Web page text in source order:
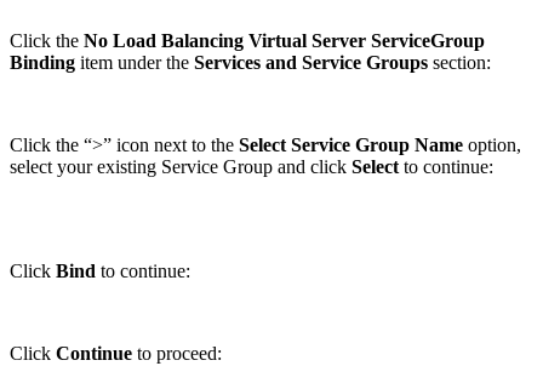
Click the No Load Balancing Virtual Server ServiceGroup
Binding item under the Services and Service Groups section:
Click the “>” icon next to the Select Service Group Name option,
select your existing Service Group and click Select to continue:
Click Bind to continue:
Click Continue to proceed: